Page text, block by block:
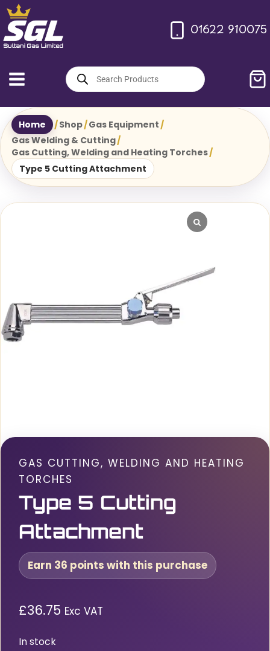
Skip
to
content
01622 910075
Products
search
Home /Shop/Gas Equipment/
Gas Welding & Cutting/
Gas Cutting, Welding and Heating Torches/
Type 5 Cutting Attachment
GAS CUTTING, WELDING AND HEATING
TORCHES
Type 5 Cutting
Attachment
Earn 36 points with this purchase
£36.75 Exc VAT
In stock